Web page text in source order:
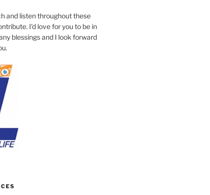
and listen throughout these
I'd love for you to be in
blessings and I look forward